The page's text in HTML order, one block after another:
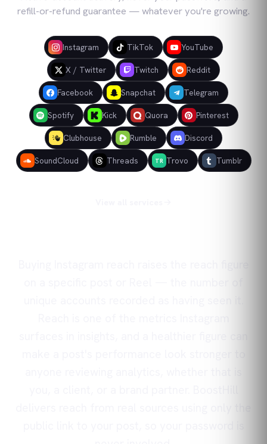
refill-or-refund guarantee — whatever you're growing.
Instagram TikTok YouTube
X / Twitter Twitch Reddit
Facebook Snapchat Telegram
Spotify Kick Quora Pinterest
Clubhouse Rumble Discord
SoundCloud Threads TR Trovo Tumblr